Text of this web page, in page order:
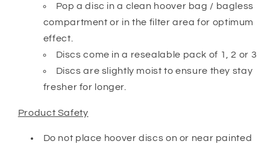
Pop a disc in a clean hoover bag / bagless
compartment or in the filter area for optimum
effect.
Discs come in a resealable pack of 1, 2 or 3
Discs are slightly moist to ensure they stay
fresher for longer.
Product Safety
Do not place hoover discs on or near painted